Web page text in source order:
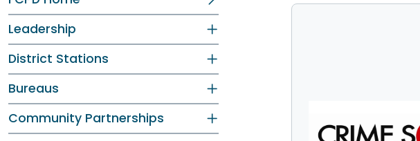
Leadership
District Stations
Bureaus
Community Partnerships